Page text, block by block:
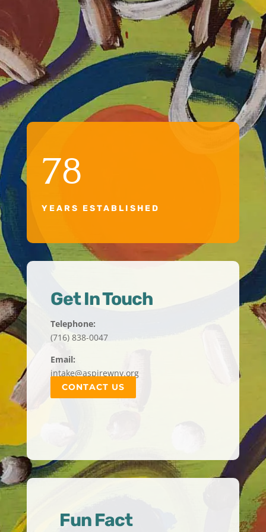
78
YEARS ESTABLISHED
Get In Touch
Telephone:
(716) 838-0047
Email:
intake@aspirewny.org
CONTACT US
Fun Fact